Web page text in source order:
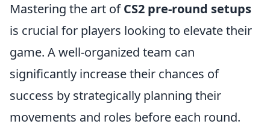
Mastering the art ofCS2 pre-round setups
is crucial for players looking to elevate their
game. A well-organized team can
significantly increase their chances of
success by strategically planning their
movements and roles before each round.